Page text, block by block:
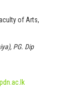
of Arts,
PG. Dip